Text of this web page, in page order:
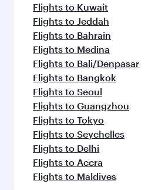
Flights to Kuwait
Flights to Jeddah
Flights to Bahrain
Flights to Medina
Flights to Bali/Denpasar
Flights to Bangkok
Flights to Seoul
Flights to Guangzhou
Flights to Tokyo
Flights to Seychelles
Flights to Delhi
Flights to Accra
Flights to Maldives